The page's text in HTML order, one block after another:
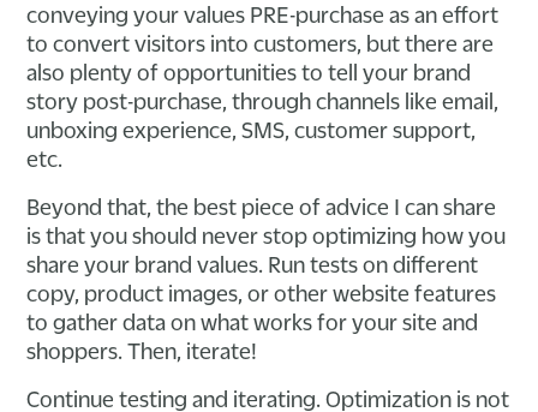
conveying your values PRE-purchase as an effort
to convert visitors into customers, but there are
also plenty of opportunities to tell your brand
story post-purchase, through channels like email,
unboxing experience, SMS, customer support,
etc.
Beyond that, the best piece of advice I can share
is that you should never stop optimizing how you
share your brand values. Run tests on different
copy, product images, or other website features
to gather data on what works for your site and
shoppers. Then, iterate!
Continue testing and iterating. Optimization is not